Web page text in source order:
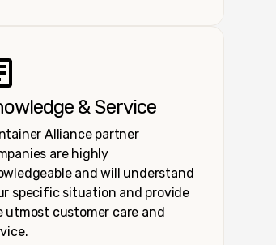
& Service
Alliance partner
are highly
and will understand
specific situation and provide
utmost customer care and